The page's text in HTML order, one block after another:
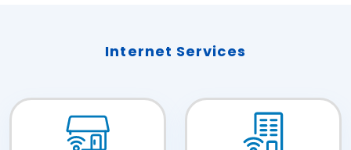
Internet Services